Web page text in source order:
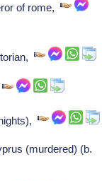
of rome,
(murdered) (b.